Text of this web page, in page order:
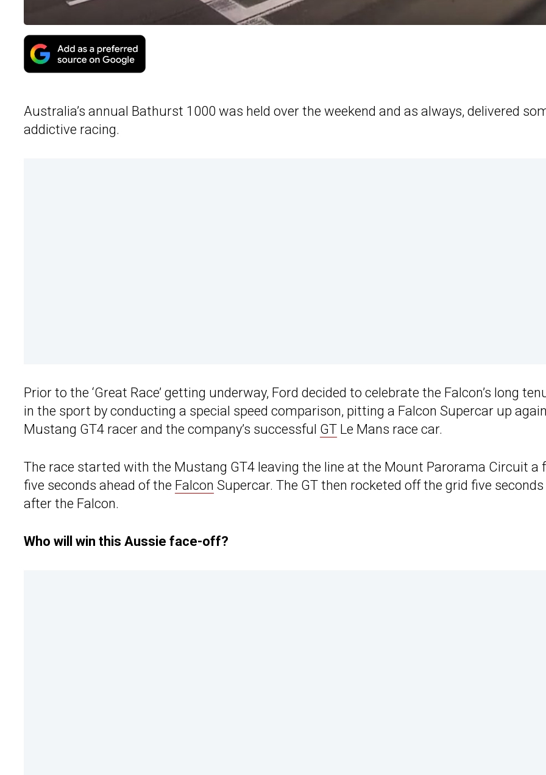
Australia’s annual Bathurst 1000 was held over the weekend and as always, delivered
addictive racing.
Prior to the ‘Great Race’ getting underway, Ford decided to celebrate the Falcon’s long
in the sport by conducting a special speed comparison, pitting a Falcon Supercar up
Mustang GT4 racer and the company’s successful GT Le Mans race car.
The race started with the Mustang GT4 leaving the line at the Mount Parorama Circuit a
five seconds ahead of the Falcon Supercar. The GT then rocketed off the grid five seconds
after the Falcon.
Who will win this Aussie face-off?